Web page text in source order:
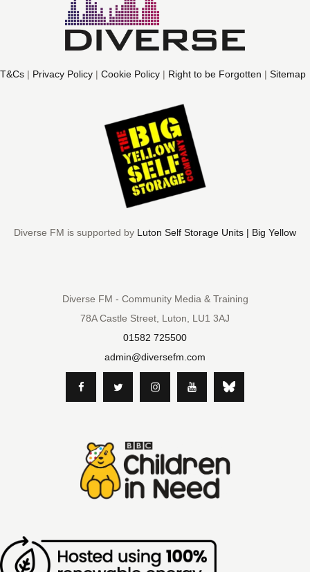
T&Cs | Privacy Policy | Cookie Policy | Right to be Forgotten | Sitemap
Diverse FM is supported by Luton Self Storage Units | Big Yellow
Diverse FM - Community Media & Training
78A Castle Street, Luton, LU1 3AJ
01582 725500
admin@diversefm.com